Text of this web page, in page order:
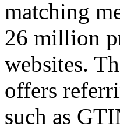
matching
26 million
websites.
offers
such as